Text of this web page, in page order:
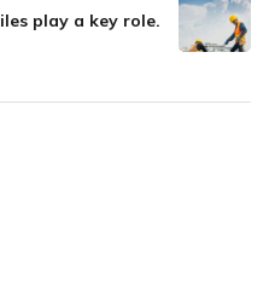
play a key role.